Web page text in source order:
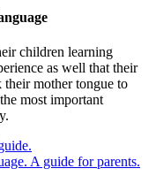
children learning
as well that their
mother tongue to
most important
A guide for parents.